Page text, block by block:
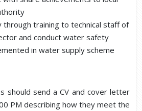
through training to technical staff of
and conduct water safety
in water supply scheme
should send a CV and cover letter
PM describing how they meet the